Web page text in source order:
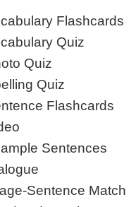
Flashcards
Quiz
Quiz
Quiz
Flashcards
Sentences
Sentence Match